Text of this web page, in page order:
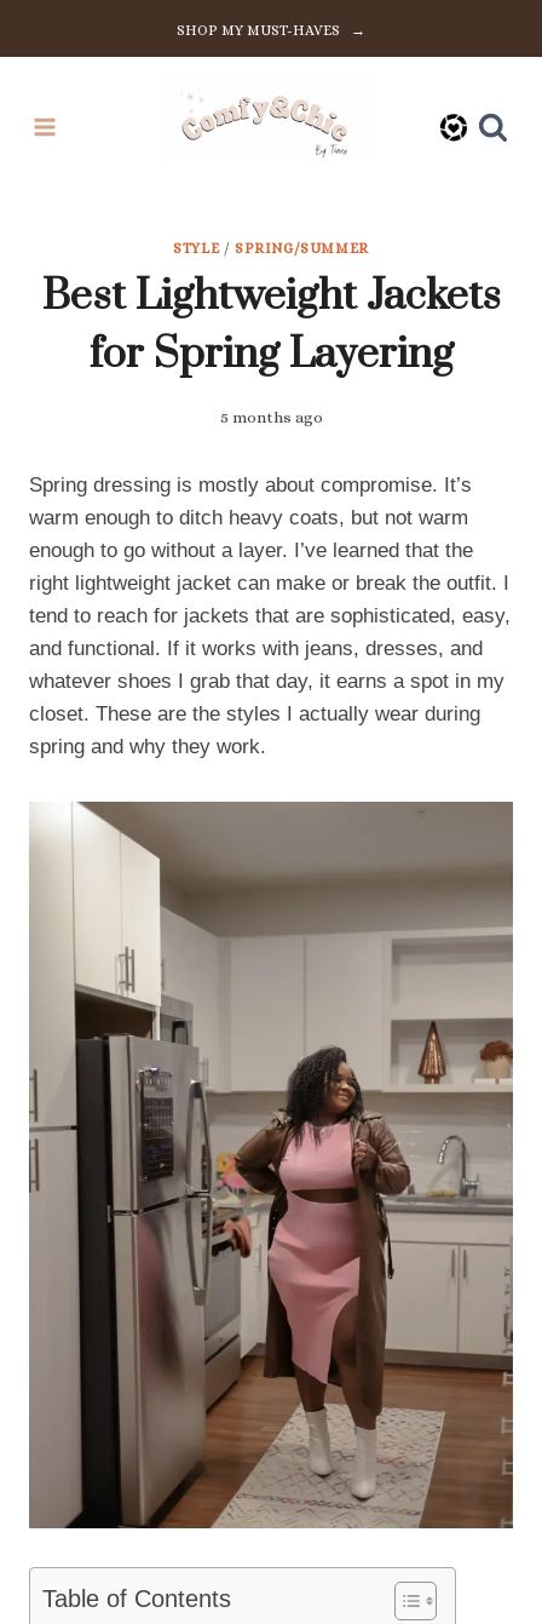
SHOP MY MUST-HAVES →
STYLE/SPRING/SUMMER
Best Lightweight Jackets
for Spring Layering
5 months ago
Spring dressing is mostly about compromise. It’s
warm enough to ditch heavy coats, but not warm
enough to go without a layer. I’ve learned that the
right lightweight jacket can make or break the outfit. I
tend to reach for jackets that are sophisticated, easy,
and functional. If it works with jeans, dresses, and
whatever shoes I grab that day, it earns a spot in my
closet. These are the styles I actually wear during
spring and why they work.
Table of Contents